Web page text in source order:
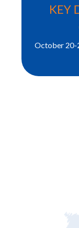
KEY
October 20-